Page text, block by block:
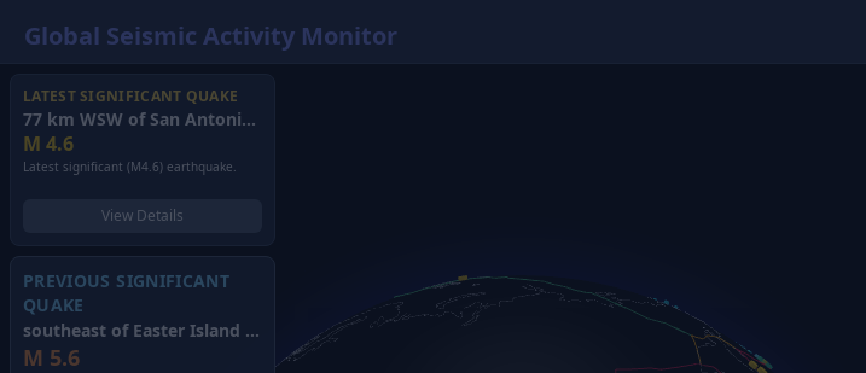
Global Seismic Activity Monitor
LATEST SIGNIFICANT QUAKE
77 km WSW of San Antonio de los Cobres, Argentina
M 4.6
Latest significant (M4.6) earthquake.
View Details
PREVIOUS SIGNIFICANT
QUAKE
southeast of Easter Island (2026)
M 5.6